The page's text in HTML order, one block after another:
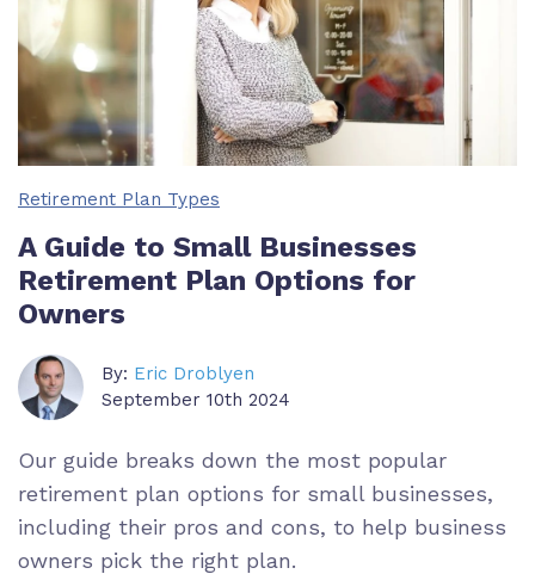
Retirement Plan Types
A Guide to Small Businesses
Retirement Plan Options for
Owners
By: Eric Droblyen
September 10th 2024
Our guide breaks down the most popular
retirement plan options for small businesses,
including their pros and cons, to help business
owners pick the right plan.